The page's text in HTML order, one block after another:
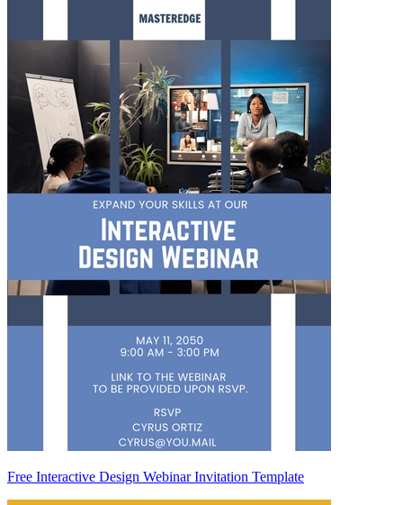
Free Interactive Design Webinar Invitation Template